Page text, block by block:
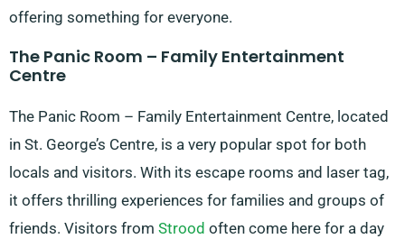
offering something for everyone.
The Panic Room – Family Entertainment
Centre
The Panic Room – Family Entertainment Centre, located
in St. George’s Centre, is a very popular spot for both
locals and visitors. With its escape rooms and laser tag,
it offers thrilling experiences for families and groups of
friends. Visitors from Strood often come here for a day